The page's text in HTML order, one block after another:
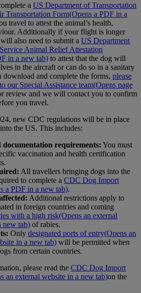
a US Department of Transportation
Transportation Form(Opens a PDF in a
travel to attest the animal’s health,
Additionally if your flight is longer
also need to submit a US Department
Animal Relief Attestation
in a new tab) to attest that the dog will
in the aircraft or can do so in a sanitary
download and complete the forms, please
our Special Assistance team(Opens page
review and we will contact you to confirm
you travel.
new CDC regulations will be in place
the US. This includes:
documentation requirements: You must
vaccination and health certification
All travellers bringing dogs into the
to complete a CDC Dog Import
a PDF in a new tab).
Additional restrictions apply to
in foreign countries and coming
with a high risk(Opens an external
new tab) of rabies.
Only designated ports of entry(Opens an
in a new tab) will be permitted when
from certain countries.
please read the CDC Dog Import
an external website in a new tab)on the